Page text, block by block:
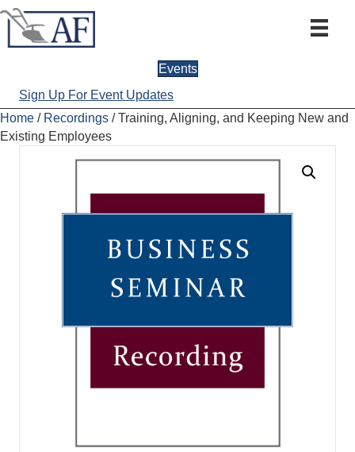
Events
Sign Up For Event Updates
Home / Recordings / Training, Aligning, and Keeping New and
Existing Employees